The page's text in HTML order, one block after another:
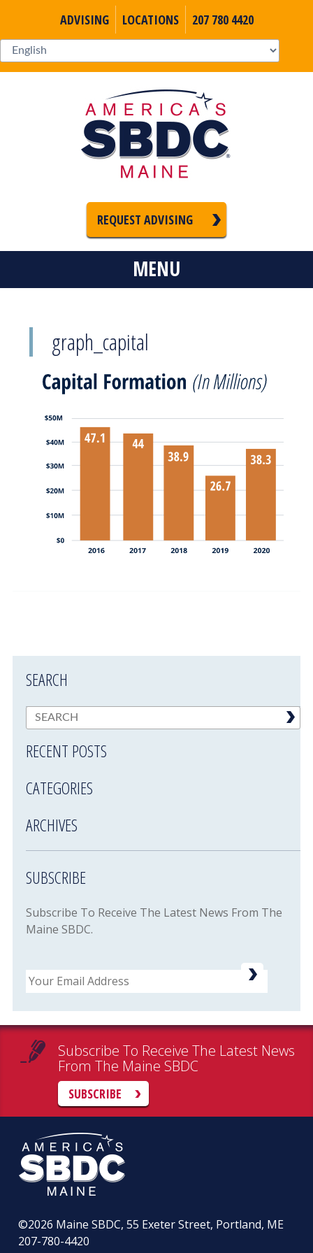
ADVISING LOCATIONS 207 780 4420
REQUEST ADVISING
MENU
graph_capital
SEARCH
RECENT POSTS
CATEGORIES
ARCHIVES
SUBSCRIBE
Subscribe To Receive The Latest News From The
Maine SBDC.
Email
Subscribe To Receive The Latest News
From The Maine SBDC
SUBSCRIBE
©2026 Maine SBDC, 55 Exeter Street, Portland, ME
207-780-4420